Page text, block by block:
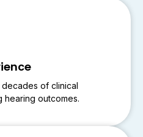
of clinical
hearing outcomes.